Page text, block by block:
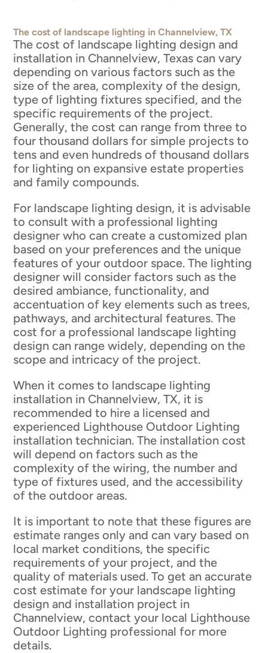
The cost of landscape lighting in Channelview, TX
The cost of landscape lighting design and
installation in Channelview, Texas can vary
depending on various factors such as the
size of the area, complexity of the design,
type of lighting fixtures specified, and the
specific requirements of the project.
Generally, the cost can range from three to
four thousand dollars for simple projects to
tens and even hundreds of thousand dollars
for lighting on expansive estate properties
and family compounds.
For landscape lighting design, it is advisable
to consult with a professional lighting
designer who can create a customized plan
based on your preferences and the unique
features of your outdoor space. The lighting
designer will consider factors such as the
desired ambiance, functionality, and
accentuation of key elements such as trees,
pathways, and architectural features. The
cost for a professional landscape lighting
design can range widely, depending on the
scope and intricacy of the project.
When it comes to landscape lighting
installation in Channelview, TX, it is
recommended to hire a licensed and
experienced Lighthouse Outdoor Lighting
installation technician. The installation cost
will depend on factors such as the
complexity of the wiring, the number and
type of fixtures used, and the accessibility
of the outdoor areas.
It is important to note that these figures are
estimate ranges only and can vary based on
local market conditions, the specific
requirements of your project, and the
quality of materials used. To get an accurate
cost estimate for your landscape lighting
design and installation project in
Channelview, contact your local Lighthouse
Outdoor Lighting professional for more
details.